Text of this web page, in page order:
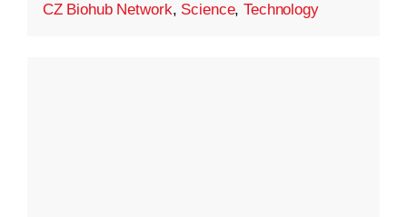
CZ Biohub Network, Science,Technology